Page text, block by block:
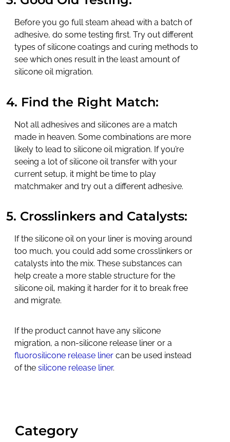
Before you go full steam ahead with a batch of
adhesive, do some testing first. Try out different
types of silicone coatings and curing methods to
see which ones result in the least amount of
silicone oil migration.
4. Find the Right Match:
Not all adhesives and silicones are a match
made in heaven. Some combinations are more
likely to lead to silicone oil migration. If you’re
seeing a lot of silicone oil transfer with your
current setup, it might be time to play
matchmaker and try out a different adhesive.
5. Crosslinkers and Catalysts:
If the silicone oil on your liner is moving around
too much, you could add some crosslinkers or
catalysts into the mix. These substances can
help create a more stable structure for the
silicone oil, making it harder for it to break free
and migrate.
If the product cannot have any silicone
migration, a non-silicone release liner or a
fluorosilicone release liner can be used instead
of thesilicone release liner.
Category